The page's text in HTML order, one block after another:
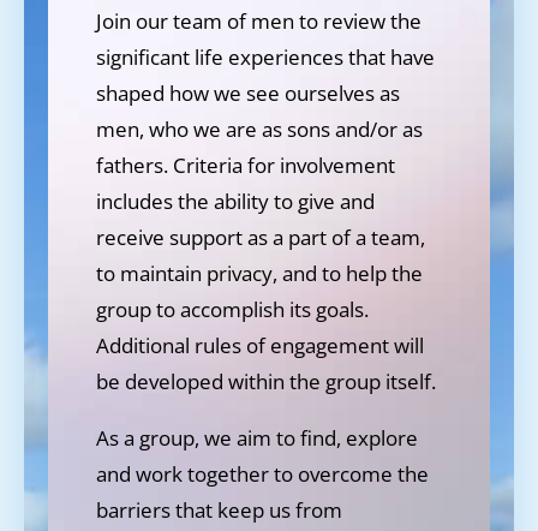
Join our team of men to review the
significant life experiences that have
shaped how we see ourselves as
men, who we are as sons and/or as
fathers. Criteria for involvement
includes the ability to give and
receive support as a part of a team,
to maintain privacy, and to help the
group to accomplish its goals.
Additional rules of engagement will
be developed within the group itself.
As a group, we aim to find, explore
and work together to overcome the
barriers that keep us from